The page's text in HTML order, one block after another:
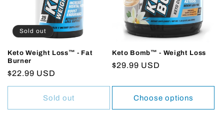
Sold out
Keto Weight Loss™ - Fat
Burner
Regular
price
$22.99 USD
Sold out
Keto Bomb™ - Weight Loss
Regular
$29.99 USD
Choose options